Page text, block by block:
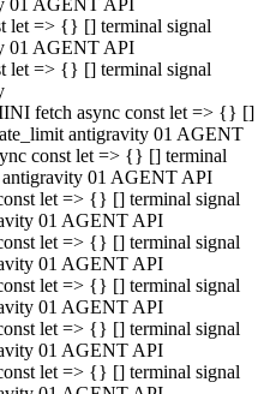
01 AGENT API
let => {} [] terminal signal
01 AGENT API
let => {} [] terminal signal
fetch async const let => {} []
antigravity 01 AGENT
const let => {} [] terminal
antigravity 01 AGENT API
let => {} [] terminal signal
01 AGENT API
let => {} [] terminal signal
01 AGENT API
let => {} [] terminal signal
01 AGENT API
let => {} [] terminal signal
01 AGENT API
let => {} [] terminal signal